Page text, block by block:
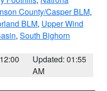
County/Casper BLM,
BLM, Upper Wind
, South Bighorn
Updated: 01:55
AM